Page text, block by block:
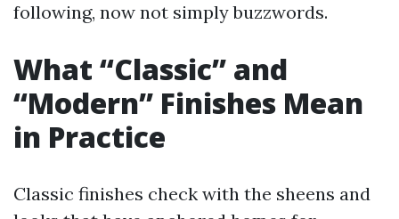
following, now not simply buzzwords.
What “Classic” and
“Modern” Finishes Mean
in Practice
Classic finishes check with the sheens and